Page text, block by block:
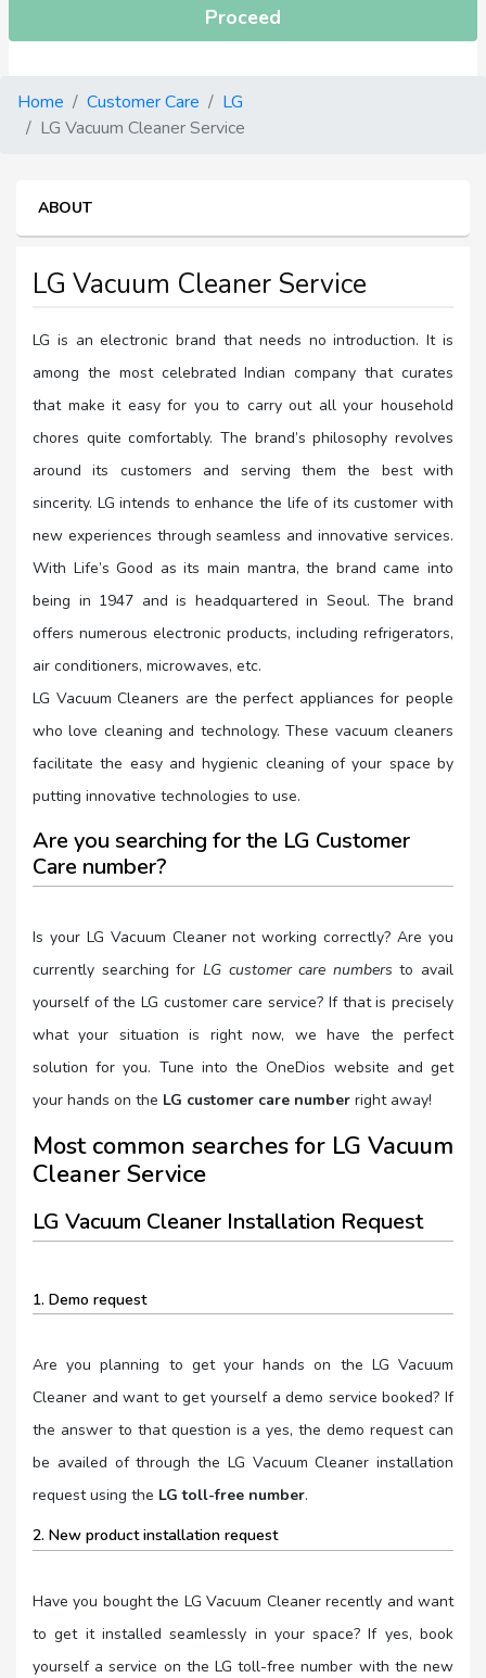
Proceed
Home Customer Care
LG
LG Vacuum Cleaner Service
ABOUT
LG Vacuum Cleaner Service
LG is an electronic brand that needs no introduction. It is
among the most celebrated Indian company that curates
that make it easy for you to carry out all your household
chores quite comfortably. The brand’s philosophy revolves
around its customers and serving them the best with
sincerity. LG intends to enhance the life of its customer with
new experiences through seamless and innovative services.
With Life’s Good as its main mantra, the brand came into
being in 1947 and is headquartered in Seoul. The brand
offers numerous electronic products, including refrigerators,
air conditioners, microwaves, etc.
LG Vacuum Cleaners are the perfect appliances for people
who love cleaning and technology. These vacuum cleaners
facilitate the easy and hygienic cleaning of your space by
putting innovative technologies to use.
Are you searching for the LG Customer
Care number?
Is your LG Vacuum Cleaner not working correctly? Are you
currently searching for LG customer care numbers to avail
yourself of the LG customer care service? If that is precisely
what your situation is right now, we have the perfect
solution for you. Tune into the OneDios website and get
your hands on the LG customer care number right away!
Most common searches for LG Vacuum
Cleaner Service
LG Vacuum Cleaner Installation Request
1. Demo request
Are you planning to get your hands on the LG Vacuum
Cleaner and want to get yourself a demo service booked? If
the answer to that question is a yes, the demo request can
be availed of through the LG Vacuum Cleaner installation
request using the LG toll-free number.
2. New product installation request
Have you bought the LG Vacuum Cleaner recently and want
to get it installed seamlessly in your space? If yes, book
yourself a service on the LG toll-free number with the new